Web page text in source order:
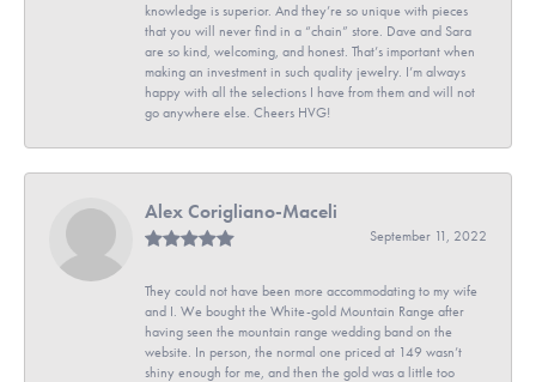
knowledge is superior. And they’re so unique with pieces
that you will never find in a “chain” store. Dave and Sara
are so kind, welcoming, and honest. That’s important when
making an investment in such quality jewelry. I’m always
happy with all the selections I have from them and will not
go anywhere else. Cheers HVG!
Alex Corigliano-Maceli
September 11, 2022
They could not have been more accommodating to my wife
and I. We bought the White-gold Mountain Range after
having seen the mountain range wedding band on the
website. In person, the normal one priced at 149 wasn’t
shiny enough for me, and then the gold was a little too